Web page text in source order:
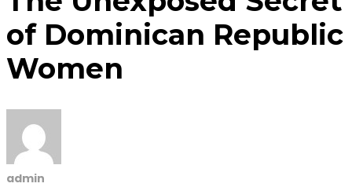
of Dominican Republic
Women
admin